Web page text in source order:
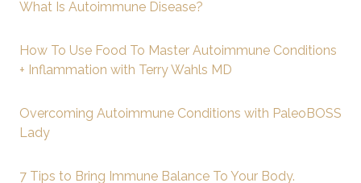
What Is Autoimmune Disease?
How To Use Food To Master Autoimmune Conditions
+ Inflammation with Terry Wahls MD
Overcoming Autoimmune Conditions with PaleoBOSS
Lady
7 Tips to Bring Immune Balance To Your Body.